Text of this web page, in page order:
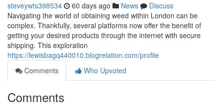
steveywts398534 60 days ago News
Discuss
Navigating the world of obtaining weed within London can be
complex. Thankfully, several platforms now offer the benefit of
getting your desired products through the internet with secure
shipping. This exploration
https://lewisbagq440010.blogrelation.com/profile
Comments
Who Upvoted
Comments